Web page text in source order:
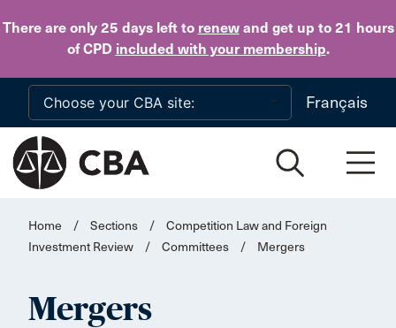
There are only 25 daysleft to renewand get up to 21 hours
of CPD included with your membership.
Skip to main content
Français
Home / Sections /
Competition Law and Foreign
Investment Review
/ Committees / Mergers
Mergers